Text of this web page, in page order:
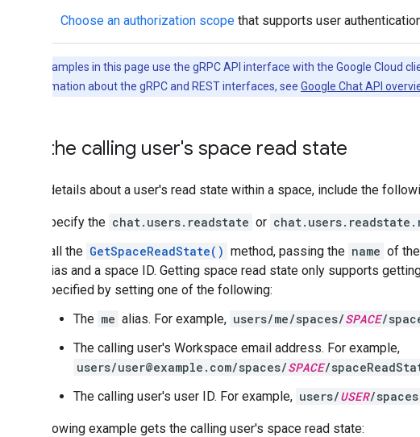
Choose an authorization scope that supports user
The code samples in this page use the gRPC API interface with the Google Cloud
more information about the gRPC and REST interfaces, see Google Chat API
Get the calling user's space read state
To get details about a user's read state within a space, include the
Specify the chat.users.readstate or
Call the GetSpaceReadState() method, passing the name of
alias and a space ID. Getting space read state only supports
specified by setting one of the following:
The me alias. For example, users/me/spaces/SPACE/
The calling user's Workspace email address. For example,
users/user@example.com/spaces/SPACE/
The calling user's user ID. For example, users/USER/
The following example gets the calling user's space read state: